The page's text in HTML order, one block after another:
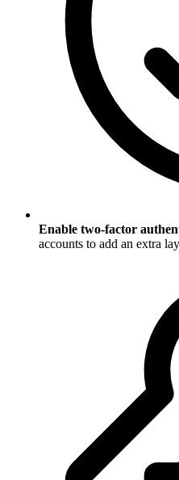
Enable two-factor
accounts to add an extra